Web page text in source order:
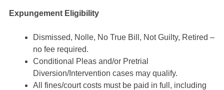
Expungement Eligibility
Dismissed, Nolle, No True Bill, Not Guilty, Retired –
no fee required.
Conditional Pleas and/or Pretrial
Diversion/Intervention cases may qualify.
All fines/court costs must be paid in full, including